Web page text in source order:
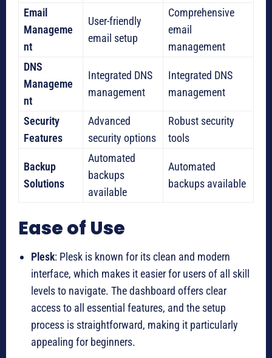
Email
Manageme
nt
User-friendly
email setup
Comprehensive
email
management
DNS
Manageme
nt
Integrated DNS
management
Integrated DNS
management
Security
Features
Advanced
security options
Robust security
tools
Backup
Solutions
Automated
backups
available
Automated
backups available
Ease of Use
Plesk: Plesk is known for its clean and modern
interface, which makes it easier for users of all skill
levels to navigate. The dashboard offers clear
access to all essential features, and the setup
process is straightforward, making it particularly
appealing for beginners.